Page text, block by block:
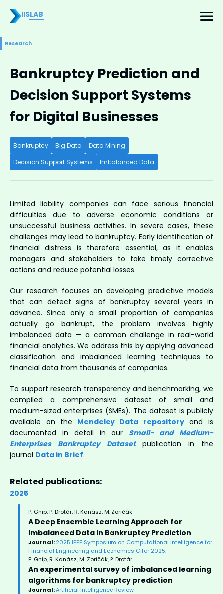
IISLAB
Research
Bankruptcy Prediction and
Decision Support Systems
for Digital Businesses
Bankruptcy Big Data
Data Mining
Decision Support Systems
Imbalanced Data
Limited liability companies can face serious financial
difficulties due to adverse economic conditions or
unsuccessful business activities. In severe cases, these
challenges may lead to bankruptcy. Early identification of
financial distress is therefore essential, as it enables
managers and stakeholders to take timely corrective
actions and reduce potential losses.
Our research focuses on developing predictive models
that can detect signs of bankruptcy several years in
advance. Since only a small proportion of companies
actually go bankrupt, the problem involves highly
imbalanced data — a common challenge in real-world
financial analytics. We address this by applying advanced
classification and imbalanced learning techniques to
financial data from thousands of companies.
To support research transparency and benchmarking, we
compiled a comprehensive dataset of small and
medium-sized enterprises (SMEs). The dataset is publicly
available on the Mendeley Data repositoryand is
documented in detail in our Small- and Medium-
Enterprises Bankruptcy Datasetpublication in the
journal Data in Brief.
Related publications:
2025
P. Gnip, P. Drotár, R. Kanász, M. Zoričák
A Deep Ensemble Learning Approach for
Imbalanced Data in Bankruptcy Prediction
Journal:2025 IEEE Symposium on Computational Intelligence for
Financial Engineering and Economics Cifer 2025.
P. Gnip, R. Kanász, M. Zoričák, P. Drotár
An experimental survey of imbalanced learning
algorithms for bankruptcy prediction
Journal:Artificial Intelligence Review